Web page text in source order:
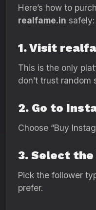
Here’s how to
realfame.in safely:
1. Visit
This is the only
don’t trust random
2. Go to
Choose “Buy
3. Select the
Pick the follower
prefer.